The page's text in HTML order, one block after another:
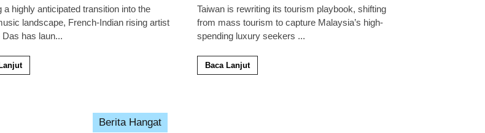
a highly anticipated transition into the
landscape, French-Indian rising artist
Das has laun...
Taiwan is rewriting its tourism playbook, shifting
from mass tourism to capture Malaysia’s high-
spending luxury seekers ...
Baca Lanjut
Berita Hangat